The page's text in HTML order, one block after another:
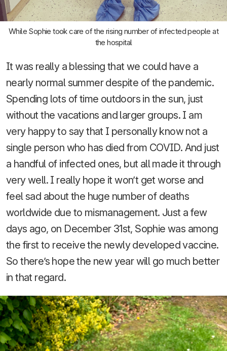
While Sophie took care of the rising number of infected people at
the hospital
It was really a blessing that we could have a
nearly normal summer despite of the pandemic.
Spending lots of time outdoors in the sun, just
without the vacations and larger groups. I am
very happy to say that I personally know not a
single person who has died from COVID. And just
a handful of infected ones, but all made it through
very well. I really hope it won’t get worse and
feel sad about the huge number of deaths
worldwide due to mismanagement. Just a few
days ago, on December 31st, Sophie was among
the first to receive the newly developed vaccine.
So there’s hope the new year will go much better
in that regard.